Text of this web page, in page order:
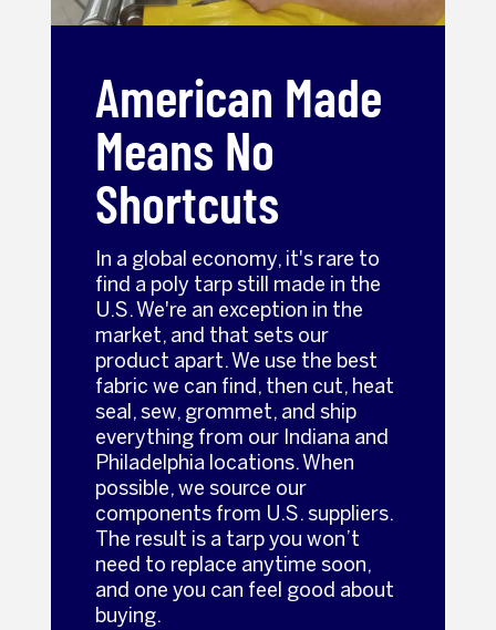
American Made
Means No
Shortcuts
In a global economy, it's rare to
find a poly tarp still made in the
U.S. We're an exception in the
market, and that sets our
product apart. We use the best
fabric we can find, then cut, heat
seal, sew, grommet, and ship
everything from our Indiana and
Philadelphia locations. When
possible, we source our
components from U.S. suppliers.
The result is a tarp you won’t
need to replace anytime soon,
and one you can feel good about
buying.